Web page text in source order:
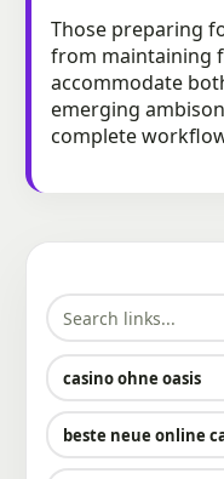
casino ohne oasis​
beste neue online
Those preparing
from maintaining
accommodate
emerging
complete